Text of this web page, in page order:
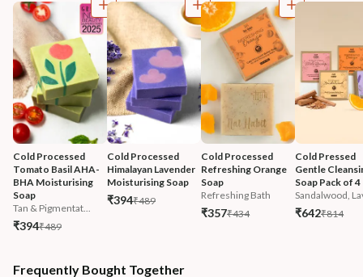
Cold Processed
Tomato Basil AHA-
BHA Moisturising
Soap
Tan & Pigmentat...
₹394₹489
Cold Processed
Himalayan Lavender
Moisturising Soap
₹394₹489
Cold Processed
Refreshing Orange
Soap
Refreshing Bath
₹357₹434
Cold Pressed
Gentle
Soap Pack of 4
Sandalwood,
₹642₹814
Frequently Bought Together